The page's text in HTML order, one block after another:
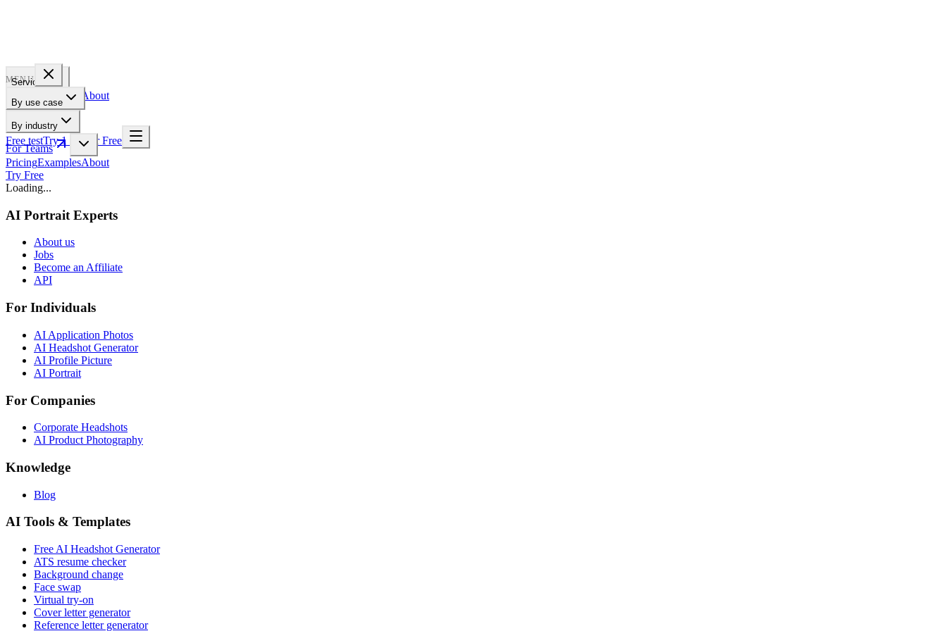
Services
Examples About
Free testTry 1 Pic for Free
MENU
By use case
By industry
For Teams
PricingExamplesAbout
Try Free
Loading...
AI Portrait Experts
About us
Jobs
Become an Affiliate
API
For Individuals
AI Application Photos
AI Headshot Generator
AI Profile Picture
AI Portrait
For Companies
Corporate Headshots
AI Product Photography
Knowledge
Blog
AI Tools & Templates
Free AI Headshot Generator
ATS resume checker
Background change
Face swap
Virtual try-on
Cover letter generator
Reference letter generator